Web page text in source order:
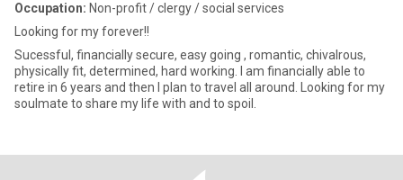
Occupation: Non-profit / clergy / social services
Looking for my forever!!
Sucessful, financially secure, easy going , romantic, chivalrous,
physically fit, determined, hard working. I am financially able to
retire in 6 years and then I plan to travel all around. Looking for my
soulmate to share my life with and to spoil.